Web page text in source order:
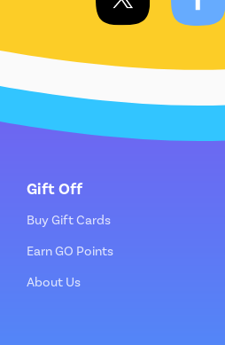
Gift Off
Buy Gift Cards
Earn GO Points
About Us